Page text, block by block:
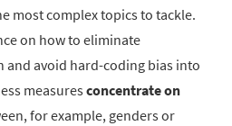
most complex topics to tackle.
on how to eliminate
and avoid hard-coding bias into
measuresconcentrate on
for example, genders or